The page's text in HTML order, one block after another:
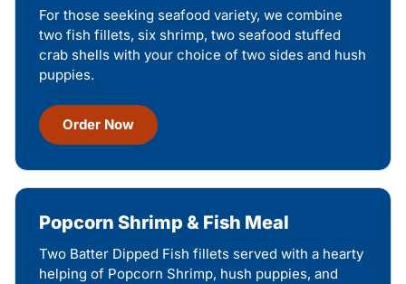
For those seeking seafood variety, we combine
two fish fillets, six shrimp, two seafood stuffed
crab shells with your choice of two sides and hush
puppies.
Order Now
Popcorn Shrimp & Fish Meal
Two Batter Dipped Fish fillets served with a hearty
helping of Popcorn Shrimp, hush puppies, and